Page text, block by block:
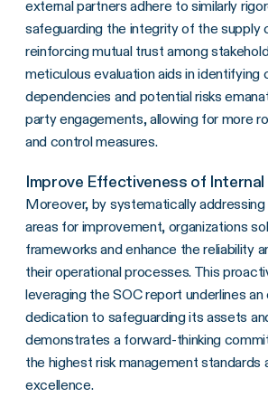
external partners adhere to similarly
safeguarding the integrity of the supply
reinforcing mutual trust among
meticulous evaluation aids in identifying
dependencies and potential risks
party engagements, allowing for more
and control measures.
Improve Effectiveness of
Moreover, by systematically
areas for improvement, organizations
frameworks and enhance the reliability
their operational processes. This
leveraging the SOC report underlines an
dedication to safeguarding its assets
demonstrates a forward-thinking
the highest risk management standards
excellence.